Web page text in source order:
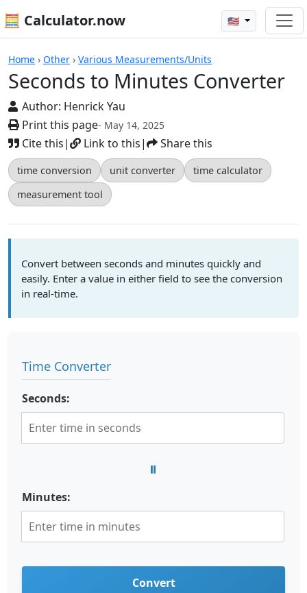
🧮 Calculator.now 🇺🇸
Home › Other › Various Measurements/Units
Seconds to Minutes Converter
Author: Henrick Yau
Print this page- May 14, 2025
Cite this| Link to this| Share this
time conversion unit converter
time calculator
measurement tool
Calculators
Convert between seconds and minutes quickly and
easily. Enter a value in either field to see the conversion
in real-time.
Time Converter
Seconds:
Minutes:
Convert